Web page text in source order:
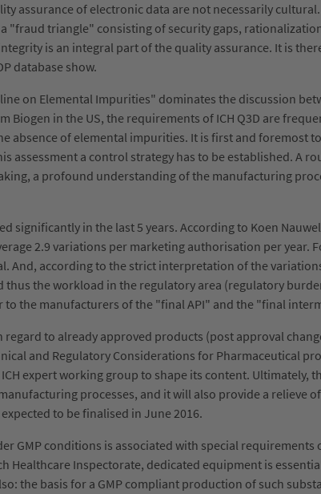
assurance of electronic data are not necessarily
"fraud triangle" consisting of security gaps,
is an integral part of the quality assurance. It is
database show.
on Elemental Impurities" dominates the discussion
in the US, the requirements of ICH Q3D are
absence of elemental impurities. It is first and foremost
assessment a control strategy has to be established. A
a profound understanding of the manufacturing
significantly in the last 5 years. According to Koen
2.9 variations per marketing authorisation per year.
And, according to the strict interpretation of the
the workload in the regulatory area (regulatory
the manufacturers of the "final API" and the "final
to already approved products (post approval
and Regulatory Considerations for Pharmaceutical
expert working group to shape its content. Ultimately,
processes, and it will also provide a relieve
to be finalised in June 2016.
GMP conditions is associated with special
Healthcare Inspectorate, dedicated equipment is
the basis for a GMP compliant production of such